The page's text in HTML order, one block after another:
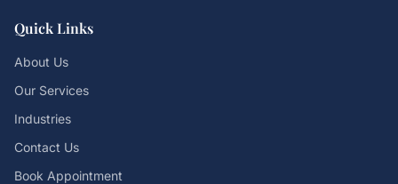
Quick Links
About Us
Our Services
Industries
Contact Us
Book Appointment